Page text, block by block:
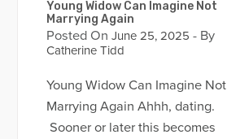
Young Widow Can Imagine Not
Marrying Again
Posted On June 25, 2025 - By
Catherine Tidd
Young Widow Can Imagine Not
Marrying Again Ahhh, dating.
Sooner or later this becomes